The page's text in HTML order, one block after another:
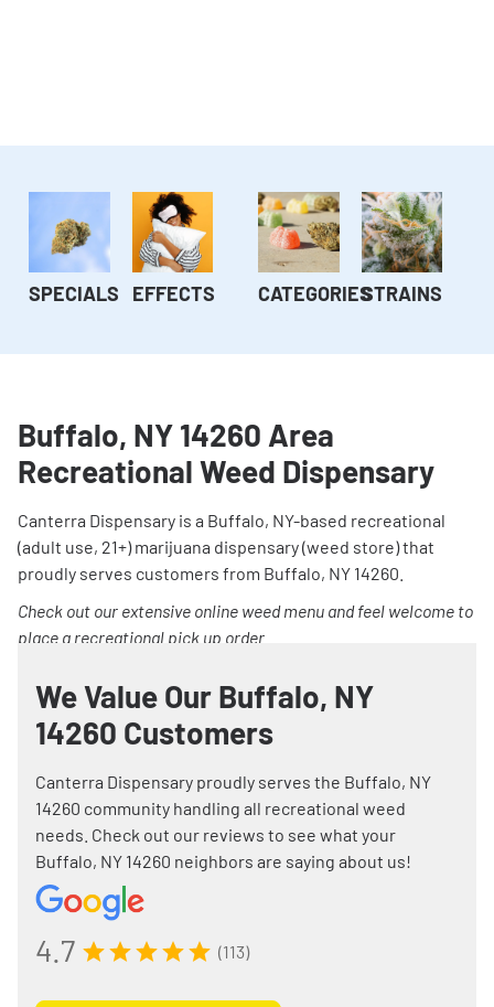
SPECIALS EFFECTS CATEGORIESSTRAINS
Buffalo, NY 14260 Area
Recreational Weed Dispensary
Canterra Dispensary is a Buffalo, NY-based recreational
(adult use, 21+) marijuana dispensary (weed store) that
proudly serves customers from Buffalo, NY 14260.
Check out our extensive online weed menu and feel welcome to
place a recreational pick up order.
We Value Our Buffalo, NY
14260 Customers
Canterra Dispensary proudly serves the Buffalo, NY
14260 community handling all recreational weed
needs. Check out our reviews to see what your
Buffalo, NY 14260 neighbors are saying about us!
4.7 (113)